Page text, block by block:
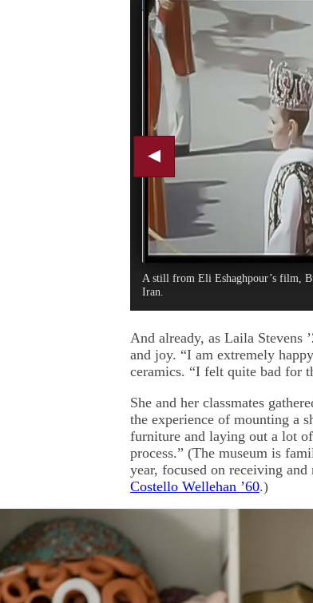
A still from Eli Eshaghpour’s film,
Iran.
And already, as Laila Stevens
and joy. “I am extremely
ceramics. “I felt quite bad for
She and her classmates
the experience of mounting a
furniture and laying out a lot
process.” (The museum is
year, focused on receiving and
Costello Wellehan ’60.)